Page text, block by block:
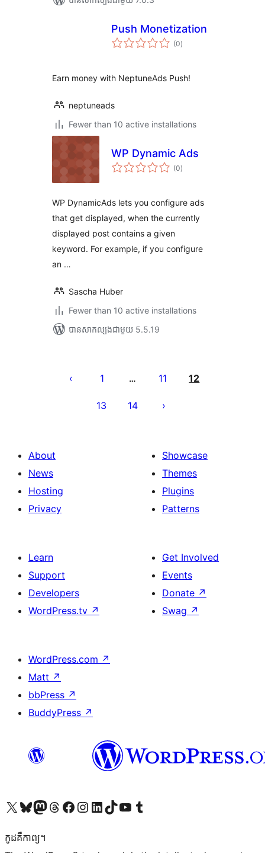
Push Monetization
(0ការ
វាយ
)
Earn money with NeptuneAds Push!
neptuneads
Fewer than 10 active installations
WP Dynamic Ads
(0ការ
វាយ
)
WP DynamicAds lets you configure ads
that get displayed, when the currently
displayed post contains a given
keyword. For example, if you configure
an …
Sascha Huber
Fewer than 10 active installations
បាន​សាកល្បង​ជាមួយ 5.5.19
pagination
1 … 11 12
13 14
About
News
Hosting
Privacy
Showcase
Themes
Plugins
Patterns
Learn
Support
Developers
WordPress.tv ↗
Get Involved
Events
Donate ↗
Swag ↗
WordPress.com ↗
Matt ↗
bbPress ↗
BuddyPress ↗
Visit our X (formerly Twitter) account
Visit our Bluesky account
Visit our Mastodon account
Visit our Threads account
Visit our Facebook page
Visit our Instagram account
Visit our LinkedIn account
Visit our TikTok account
Visit our YouTube channel
Visit our Tumblr account
កូដ​គឺកាព្យ។